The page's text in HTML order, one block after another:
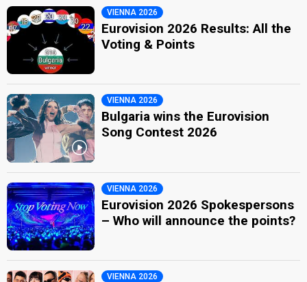
VIENNA 2026
Eurovision 2026 Results: All the
Voting & Points
VIENNA 2026
Bulgaria wins the Eurovision
Song Contest 2026
VIENNA 2026
Eurovision 2026 Spokespersons
– Who will announce the points?
VIENNA 2026